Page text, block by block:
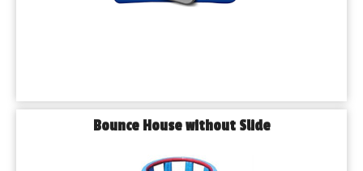
Bounce House without Slide